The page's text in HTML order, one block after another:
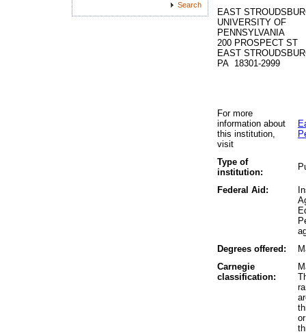
EAST
UNIVERSITY OF
PENNSYLVANIA
200 PROSPECT ST
EAST
PA 18301-2999
For more
information about
this institution,
visit
Type of
institution:
Federal Aid:
Degrees offered:
Carnegie
classification:
Search